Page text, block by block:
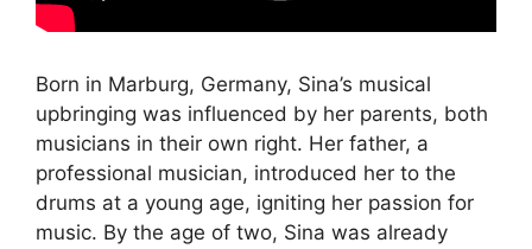
Born in Marburg, Germany, Sina’s musical
upbringing was influenced by her parents, both
musicians in their own right. Her father, a
professional musician, introduced her to the
drums at a young age, igniting her passion for
music. By the age of two, Sina was already